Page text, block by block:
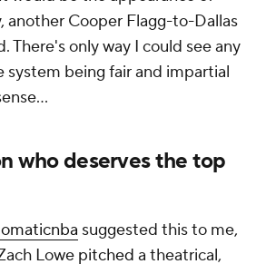
another Cooper Flagg-to-Dallas
There's only way I could see any
being fair and impartial
who deserves the top
suggested this to me,
Lowe pitched a theatrical,